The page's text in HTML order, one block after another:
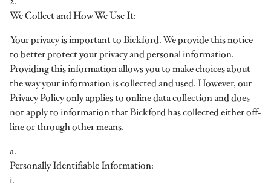
We Collect and How We Use It:
Your privacy is important to Bickford. We provide this notice
to better protect your privacy and personal information.
Providing this information allows you to make choices about
the way your information is collected and used. However, our
Privacy Policy only applies to online data collection and does
not apply to information that Bickford has collected either off-
line or through other means.
a.
Personally Identifiable Information:
i.